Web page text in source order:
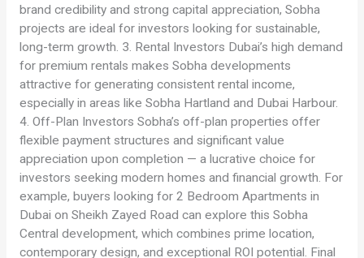
brand credibility and strong capital appreciation, Sobha
projects are ideal for investors looking for sustainable,
long-term growth. 3. Rental Investors Dubai’s high demand
for premium rentals makes Sobha developments
attractive for generating consistent rental income,
especially in areas like Sobha Hartland and Dubai Harbour.
4. Off-Plan Investors Sobha’s off-plan properties offer
flexible payment structures and significant value
appreciation upon completion — a lucrative choice for
investors seeking modern homes and financial growth. For
example, buyers looking for 2 Bedroom Apartments in
Dubai on Sheikh Zayed Road can explore this Sobha
Central development, which combines prime location,
contemporary design, and exceptional ROI potential. Final